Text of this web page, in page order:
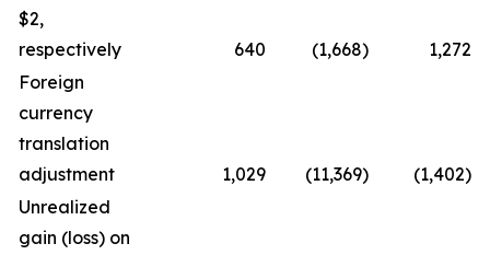
$2,
respectively
640 (1,668)
1,272
Foreign
currency
translation
adjustment
1,029 (11,369)
(1,402)
Unrealized
gain (loss) on